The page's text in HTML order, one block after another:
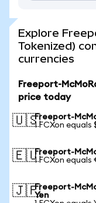
Explore
Tokenized)
currencies
Freeport-
price today
🇺🇸Freeport-
1 FCXon equals
🇪🇺Freeport-
1 FCXon equals
🇯🇵Freeport-
Yen